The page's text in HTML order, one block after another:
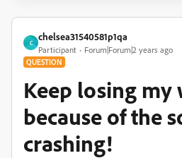
C
chelsea31540581p1qa
Participant Forum|Forum|2 years ago
QUESTION
Keep losing my
because of the
crashing!